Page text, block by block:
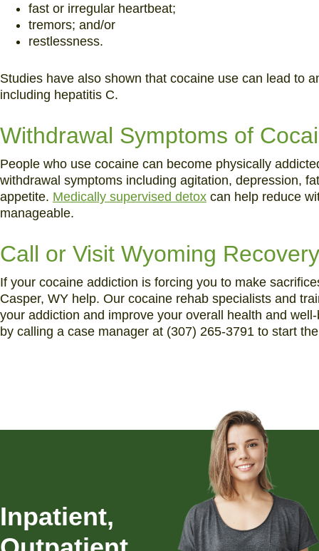
fast or irregular heartbeat;
tremors; and/or
restlessness.
Studies have also shown that cocaine use can lead to
including hepatitis C.
Withdrawal Symptoms of
People who use cocaine can become physically
withdrawal symptoms including agitation, depression,
appetite. Medically supervised detox can help reduce
manageable.
Call or Visit Wyoming
If your cocaine addiction is forcing you to make
Casper, WY help. Our cocaine rehab specialists and
your addiction and improve your overall health and
by calling a case manager at (307) 265-3791 to start
Inpatient,